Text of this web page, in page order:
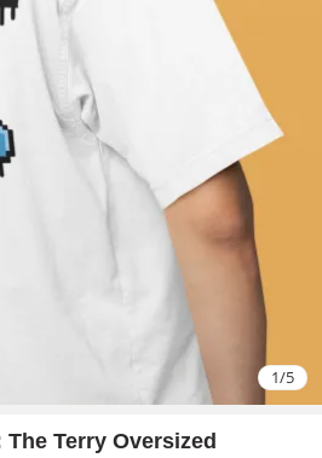
1/5
Terry Oversized